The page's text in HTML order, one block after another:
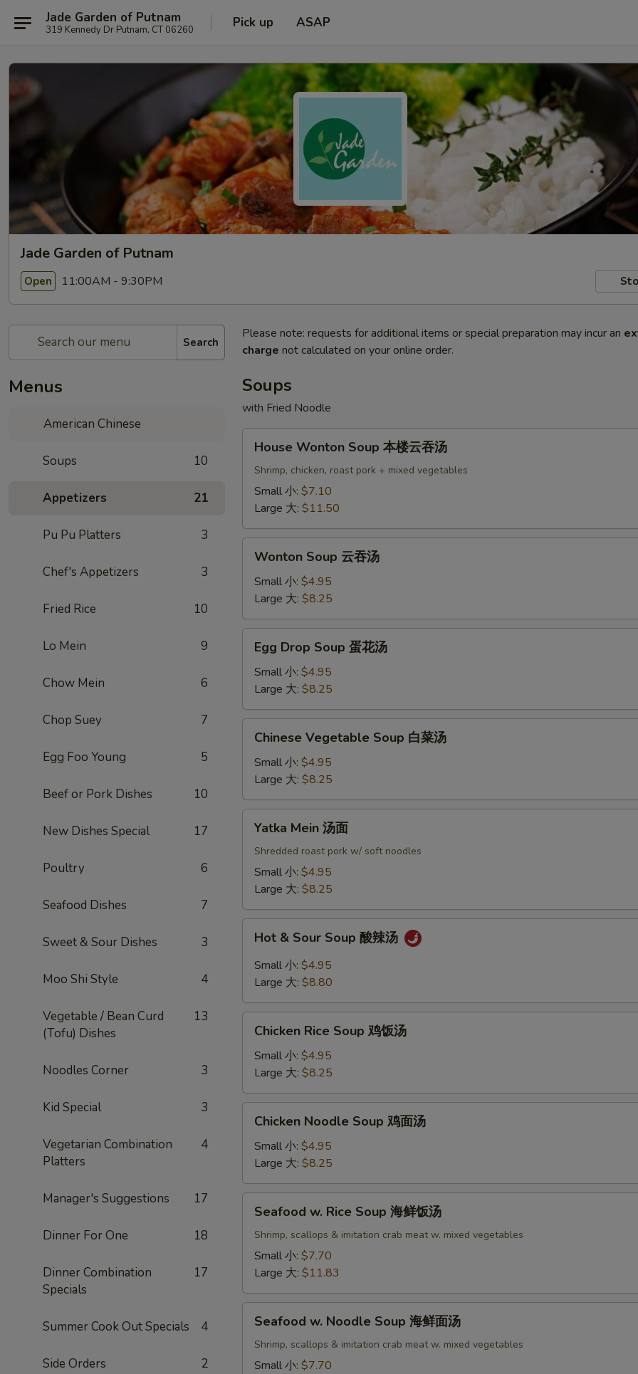
Jade Garden of Putnam
319 Kennedy Dr Putnam, CT 06260 Pick up ASAP
Jade Garden of Putnam
Open 11:00AM - 9:30PM
Search
Menus
American Chinese
Soups 10
Appetizers 21
Pu Pu Platters 3
Chef's Appetizers 3
Fried Rice 10
Lo Mein 9
Chow Mein 6
Chop Suey 7
Egg Foo Young 5
Beef or Pork Dishes 10
New Dishes Special 17
Poultry 6
Seafood Dishes 7
Sweet & Sour Dishes 3
Moo Shi Style 4
Vegetable / Bean Curd
(Tofu) Dishes
13
Noodles Corner 3
Kid Special 3
Vegetarian Combination
Platters
4
Manager's Suggestions 17
Dinner For One 18
Dinner Combination
Specials
17
Summer Cook Out Specials 4
Side Orders 2
Please note: requests for additional items or special preparation may incur an
charge not calculated on your online order.
Soups
with Fried Noodle
Wonton
Soup
吞
House Wonton Soup 本楼云吞汤
Shrimp, chicken, roast pork + mixed vegetables
Small 小: $7.10
Large 大: $11.50
Soup
汤
Wonton Soup 云吞汤
Small 小: $4.95
Large 大: $8.25
Drop
Soup
花
汤
Egg Drop Soup 蛋花汤
Small 小: $4.95
Large 大: $8.25
Vegetable
Soup
菜
汤
Chinese Vegetable Soup 白菜汤
Small 小: $4.95
Large 大: $8.25
Mein
Yatka Mein 汤面
Shredded roast pork w/ soft noodles
Small 小: $4.95
Large 大: $8.25
Sour
Soup
辣
Hot & Sour Soup 酸辣汤
Small 小: $4.95
Large 大: $8.80
Rice
Soup
饭
汤
Chicken Rice Soup 鸡饭汤
Small 小: $4.95
Large 大: $8.25
Noodle
Soup
面
汤
Chicken Noodle Soup 鸡面汤
Small 小: $4.95
Large 大: $8.25
Rice
Soup
饭
Seafood w. Rice Soup 海鲜饭汤
Shrimp, scallops & imitation crab meat w. mixed vegetables
Small 小: $7.70
Large 大: $11.83
Noodle
Soup
Seafood w. Noodle Soup 海鲜面汤
Shrimp, scallops & imitation crab meat w. mixed vegetables
Small 小: $7.70